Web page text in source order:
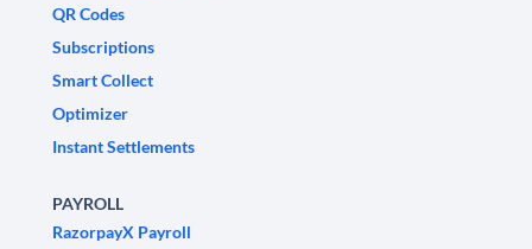
QR Codes
Subscriptions
Smart Collect
Optimizer
Instant Settlements
PAYROLL
RazorpayX Payroll